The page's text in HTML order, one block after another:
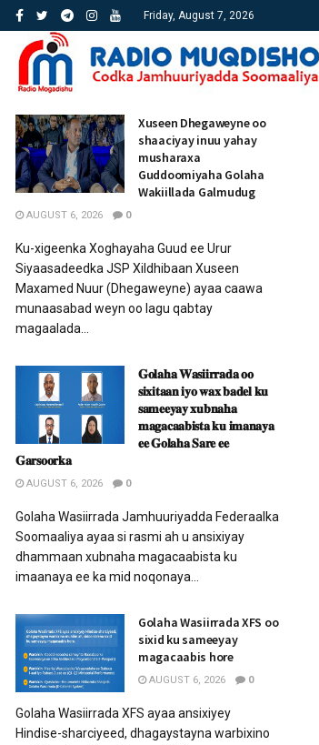
Friday, August 7, 2026
Xuseen Dhegaweyne oo
shaaciyay inuu yahay
musharaxa
Guddoomiyaha Golaha
Wakiillada Galmudug
AUGUST 6, 2026 0
Ku-xigeenka Xoghayaha Guud ee Urur
Siyaasadeedka JSP Xildhibaan Xuseen
Maxamed Nuur (Dhegaweyne) ayaa caawa
munaasabad weyn oo lagu qabtay
magaalada...
𝐆𝐨𝐥𝐚𝐡𝐚 𝐖𝐚𝐬𝐢𝐢𝐫𝐫𝐚𝐝𝐚 𝐨𝐨
𝐬𝐢𝐱𝐢𝐭𝐚𝐚𝐧 𝐢𝐲𝐨 𝐰𝐚𝐱 𝐛𝐚𝐝𝐞𝐥 𝐤𝐮
𝐬𝐚𝐦𝐞𝐞𝐲𝐚𝐲 𝐱𝐮𝐛𝐧𝐚𝐡𝐚
𝐦𝐚𝐠𝐚𝐜𝐚𝐚𝐛𝐢𝐬𝐭𝐚 𝐤𝐮 𝐢𝐦𝐚𝐧𝐚𝐲𝐚
𝐞𝐞 𝐆𝐨𝐥𝐚𝐡𝐚 𝐒𝐚𝐫𝐞 𝐞𝐞
𝐆𝐚𝐫𝐬𝐨𝐨𝐫𝐤𝐚
AUGUST 6, 2026 0
Golaha Wasiirrada Jamhuuriyadda Federaalka
Soomaaliya ayaa si rasmi ah u ansixiyay
dhammaan xubnaha magacaabista ku
imaanaya ee ka mid noqonaya...
Golaha Wasiirrada XFS oo
sixid ku sameeyay
magacaabis hore
AUGUST 6, 2026 0
Golaha Wasiirrada XFS ayaa ansixiyey
Hindise-sharciyeed, dhagaystayna warbixino